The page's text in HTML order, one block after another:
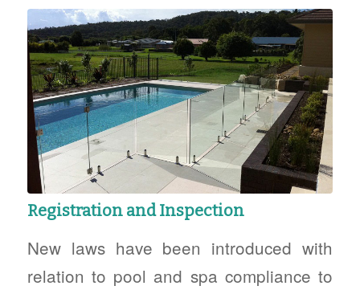
Registration and Inspection
New laws have been introduced with
relation to pool and spa compliance to